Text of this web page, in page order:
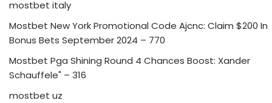
mostbet italy
Mostbet New York Promotional Code Ajcnc: Claim $200 In
Bonus Bets September 2024 – 770
Mostbet Pga Shining Round 4 Chances Boost: Xander
Schauffele" – 316
mostbet uz